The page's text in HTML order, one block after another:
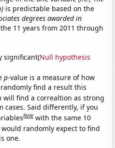
is predictable based on the
degrees awarded in
11 years from 2011 through
significant(Null hypothesis
p-value is a measure of how
find a result this
will find a correaltion as strong
cases. Said differently, if you
Note with the same 10
would randomly expect to find
one.